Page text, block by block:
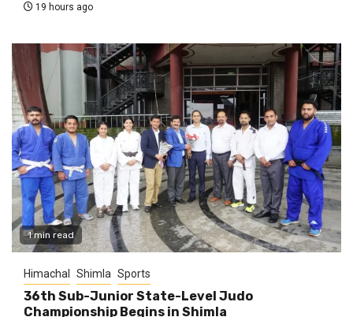
19 hours ago
1 min read
Himachal Shimla Sports
36th Sub-Junior State-Level Judo
Championship Begins in Shimla